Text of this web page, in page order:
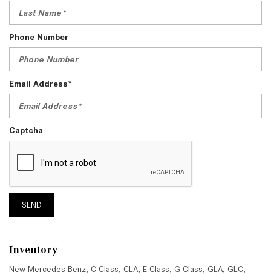
Phone Number
Email Address*
Captcha
SEND
Inventory
New Mercedes-Benz, C-Class, CLA, E-Class, G-Class, GLA, GLC,